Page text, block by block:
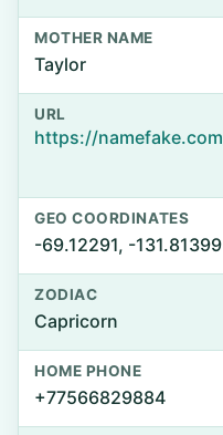
MOTHER NAME
Taylor
URL
GEO COORDINATES
-69.12291, -131.81399
ZODIAC
Capricorn
HOME PHONE
+77566829884